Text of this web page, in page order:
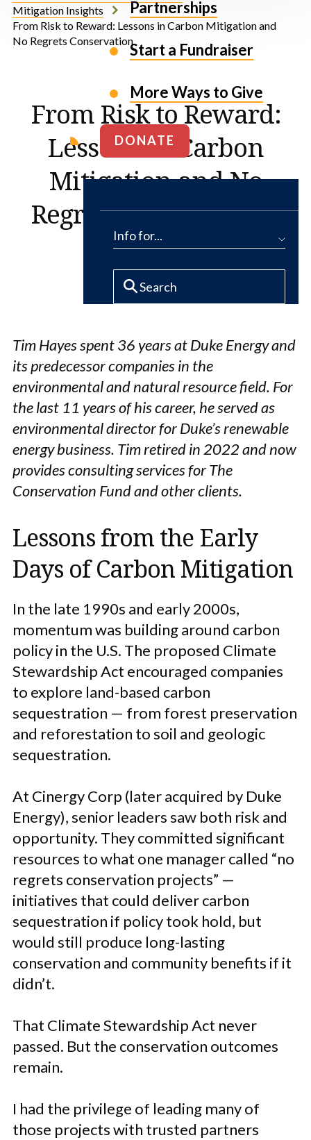
Partnerships
Start a Fundraiser
More Ways to Give
DONATE
Info for...
Mitigation Insights
From Risk to Reward: Lessons in Carbon Mitigation and
No Regrets Conservation
From Risk to Reward:
Lessons in Carbon
Mitigation and No
Regrets Conservation
By Tim Hays
Tim Hayes spent 36 years at Duke Energy and
its predecessor companies in the
environmental and natural resource field. For
the last 11 years of his career, he served as
environmental director for Duke’s renewable
energy business. Tim retired in 2022 and now
provides consulting services for The
Conservation Fund and other clients.
Lessons from the Early
Days of Carbon Mitigation
In the late 1990s and early 2000s,
momentum was building around carbon
policy in the U.S. The proposed Climate
Stewardship Act encouraged companies
to explore land-based carbon
sequestration — from forest preservation
and reforestation to soil and geologic
sequestration.
At Cinergy Corp (later acquired by Duke
Energy), senior leaders saw both risk and
opportunity. They committed significant
resources to what one manager called “no
regrets conservation projects” —
initiatives that could deliver carbon
sequestration if policy took hold, but
would still produce long-lasting
conservation and community benefits if it
didn’t.
That Climate Stewardship Act never
passed. But the conservation outcomes
remain.
I had the privilege of leading many of
those projects with trusted partners